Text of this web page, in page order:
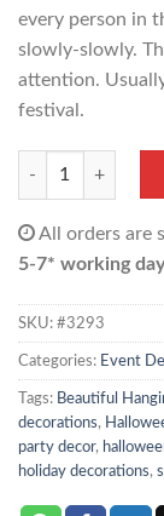
every person in
slowly-slowly.
attention.
festival.
Halloween
All orders are
5-7* working
SKU: #3293
Categories: Event
Tags: Beautiful
decorations,
party decor,
holiday decorations,